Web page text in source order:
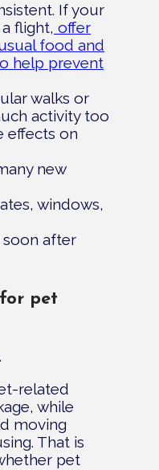
If your
flight, offer
food and
help prevent
walks or
activity too
effects on
new
windows,
soon after
pet
related
while
moving
That is
pet